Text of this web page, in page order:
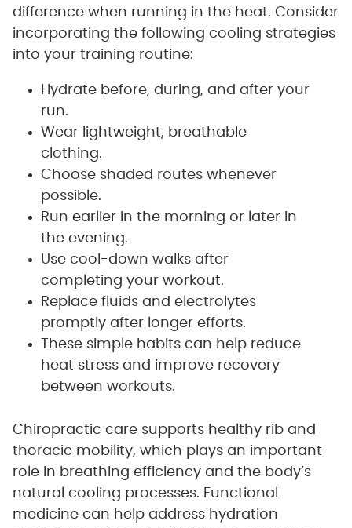
difference when running in the heat. Consider
incorporating the following cooling strategies
into your training routine:
Hydrate before, during, and after your
run.
Wear lightweight, breathable
clothing.
Choose shaded routes whenever
possible.
Run earlier in the morning or later in
the evening.
Use cool-down walks after
completing your workout.
Replace fluids and electrolytes
promptly after longer efforts.
These simple habits can help reduce
heat stress and improve recovery
between workouts.
Chiropractic care supports healthy rib and
thoracic mobility, which plays an important
role in breathing efficiency and the body’s
natural cooling processes. Functional
medicine can help address hydration